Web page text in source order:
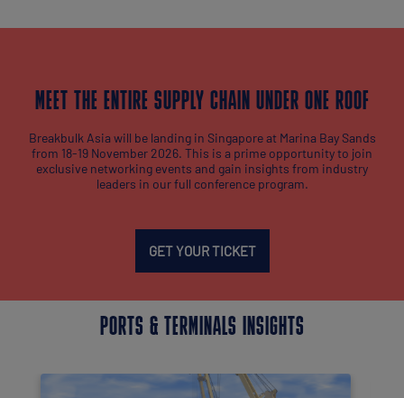
MEET THE ENTIRE SUPPLY CHAIN UNDER ONE ROOF
Breakbulk Asia will be landing in Singapore at Marina Bay Sands
from 18-19 November 2026. This is a prime opportunity to join
exclusive networking events and gain insights from industry
leaders in our full conference program.
GET YOUR TICKET
PORTS & TERMINALS INSIGHTS